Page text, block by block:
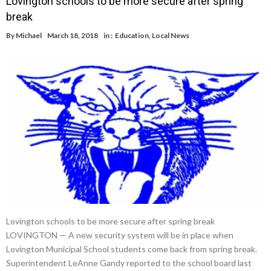
break
By Michael March 18, 2018 in : Education, Local News
Lovington schools to be more secure after spring break
LOVINGTON — A new security system will be in place when
Lovington Municipal School students come back from spring break.
Superintendent LeAnne Gandy reported to the school board last